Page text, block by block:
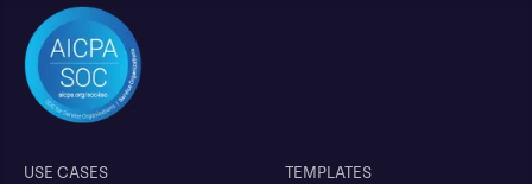
USE CASES TEMPLATES